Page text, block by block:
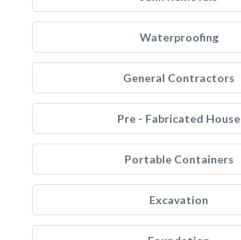
Waterproofing
General Contractors
Pre - Fabricated House
Portable Containers
Excavation